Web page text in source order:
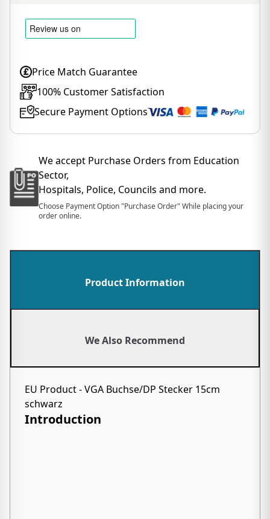
Price Match Guarantee
100% Customer Satisfaction
Secure Payment Options
We accept Purchase Orders from Education
Sector,
Hospitals, Police, Councils and more.
Choose Payment Option "Purchase Order" While placing your
order online.
Product Information
We Also Recommend
EU Product - VGA Buchse/DP Stecker 15cm
schwarz
Introduction